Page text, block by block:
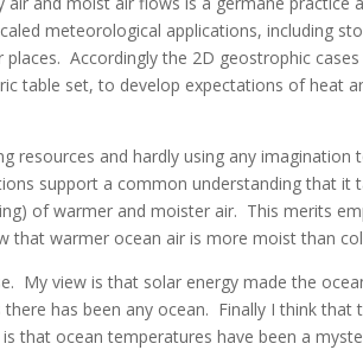
meteorological applications, including
Accordingly the 2D geostrophic
table set, to develop expectations of heat
resources and hardly using any imagination
support a common understanding that it
of warmer and moister air. This merits
that warmer ocean air is more moist than
My view is that solar energy made the
has been any ocean. Finally I think that
that ocean temperatures have been a